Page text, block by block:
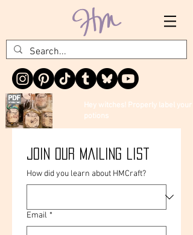
Hey witches! Properly label your
potions
Join our mailing list
How did you learn about HMCraft?
Email *